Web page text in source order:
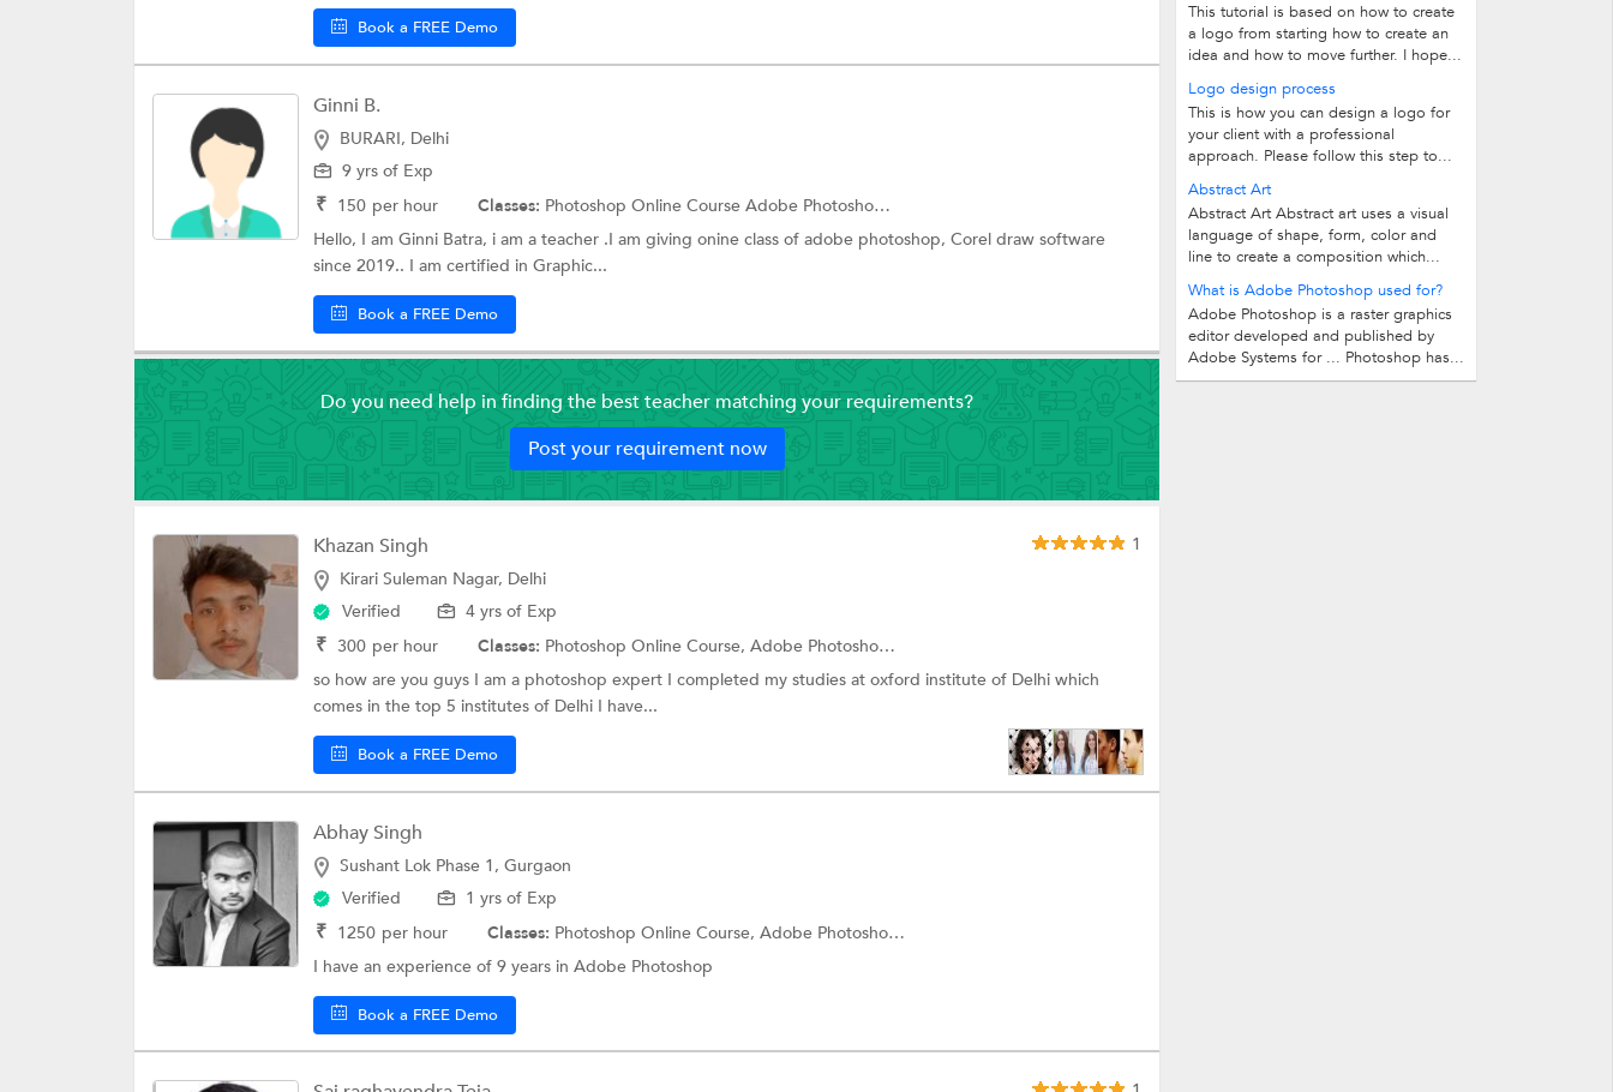
Book a FREE Demo
Ginni B.
BURARI, Delhi
9 yrs of Exp
₹ 150 per hour Classes: Photoshop Online Course Adobe Photoshop Training
Hello, I am Ginni Batra, i am a teacher .I am giving onine class of adobe photoshop, Corel draw software
since 2019.. I am certified in Graphic...
Book a FREE Demo
Do you need help in finding the best teacher matching your requirements?
Post your requirement now
Khazan Singh
1
Kirari Suleman Nagar, Delhi
Verified
4 yrs of Exp
₹ 300 per hour Classes: Photoshop Online Course, Adobe Photoshop Training
so how are you guys I am a photoshop expert I completed my studies at oxford institute of Delhi which
comes in the top 5 institutes of Delhi I have...
Book a FREE Demo
Abhay Singh
Sushant Lok Phase 1, Gurgaon
Verified
1 yrs of Exp
₹ 1250 per hour Classes: Photoshop Online Course, Adobe Photoshop Training
I have an experience of 9 years in Adobe Photoshop
Book a FREE Demo
This tutorial is based on how to create
a logo from starting how to create an
idea and how to move further. I hope...
Logo design process
This is how you can design a logo for
your client with a professional
approach. Please follow this step to...
Abstract Art
Abstract Art Abstract art uses a visual
language of shape, form, color and
line to create a composition which...
What is Adobe Photoshop used for?
Adobe Photoshop is a raster graphics
editor developed and published by
Adobe Systems for ... Photoshop has...